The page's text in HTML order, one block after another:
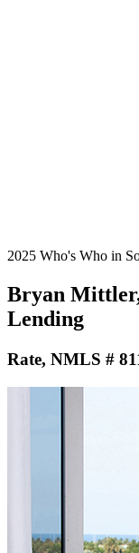
2025 Who's Who in
Bryan
Lending
Rate, NMLS #